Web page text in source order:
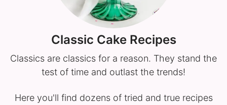
Classic Cake Recipes
Classics are classics for a reason. They stand the
test of time and outlast the trends!
Here you'll find dozens of tried and true recipes